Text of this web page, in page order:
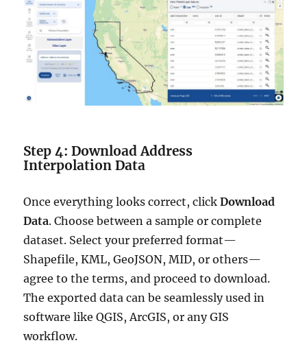
Step 4: Download Address
Interpolation Data
Once everything looks correct, clickDownload
Data. Choose between a sample or complete
dataset. Select your preferred format—
Shapefile, KML, GeoJSON, MID, or others—
agree to the terms, and proceed to download.
The exported data can be seamlessly used in
software like QGIS, ArcGIS, or any GIS
workflow.